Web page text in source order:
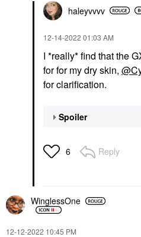
haleyvvvv
‎12-14-2022 01:03 AM
I *really* find that the
for for my dry skin,
for clarification.
Spoiler
6 Reply
WinglessOne
‎12-12-2022 10:45 PM